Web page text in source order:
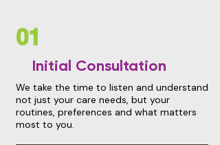
01
Initial Consultation
We take the time to listen and understand
not just your care needs, but your
routines, preferences and what matters
most to you.